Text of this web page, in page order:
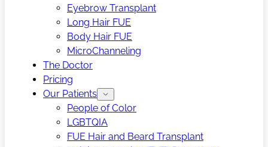
Eyebrow Transplant
Long Hair FUE
Body Hair FUE
MicroChanneling
The Doctor
Pricing
Our Patients
People of Color
LGBTQIA
FUE Hair and Beard Transplant